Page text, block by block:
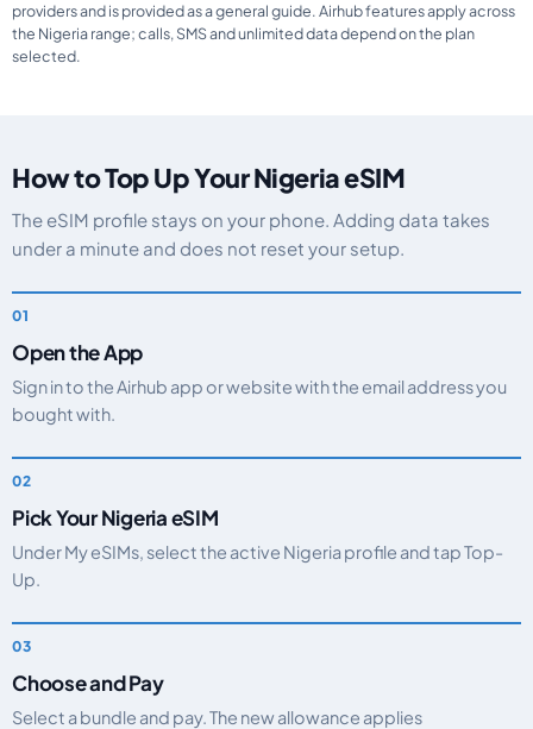
providers and is provided as a general guide. Airhub features apply across
the Nigeria range; calls, SMS and unlimited data depend on the plan
selected.
How to Top Up Your Nigeria eSIM
The eSIM profile stays on your phone. Adding data takes
under a minute and does not reset your setup.
Open the App
Sign in to the Airhub app or website with the email address you
bought with.
Pick Your Nigeria eSIM
Under My eSIMs, select the active Nigeria profile and tap Top-
Up.
Choose and Pay
Select a bundle and pay. The new allowance applies